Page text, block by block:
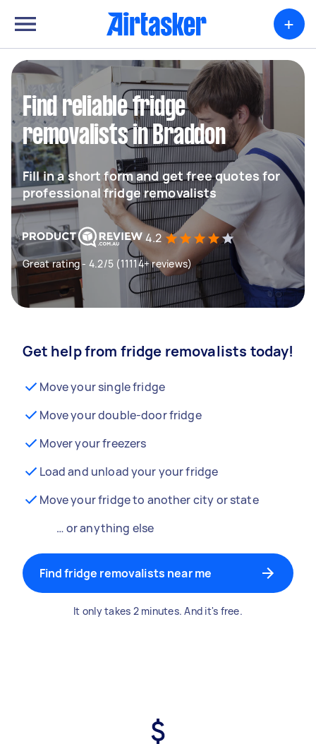
+
Find reliable fridge
removalists in Braddon
Fill in a short form and get free quotes for
professional fridge removalists
4.2
Great rating - 4.2/5 (11114+ reviews)
Get help from fridge removalists today!
Move your single fridge
Move your double-door fridge
Mover your freezers
Load and unload your your fridge
Move your fridge to another city or state
… or anything else
Find fridge removalists near me
It only takes 2 minutes. And it's free.